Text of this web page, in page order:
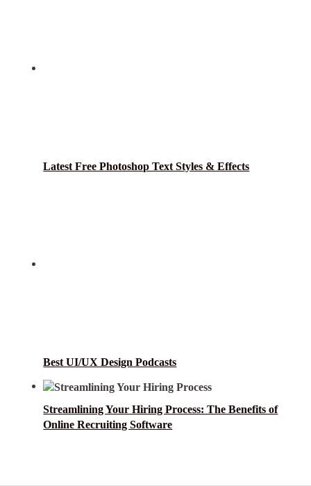
Latest Free Photoshop Text Styles & Effects
Best UI/UX Design Podcasts
Streamlining Your Hiring Process: The Benefits of
Online Recruiting Software